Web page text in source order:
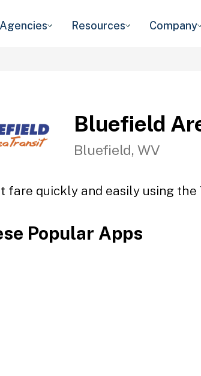
Resources Company
Bluefield
Bluefield, WV
fare quickly and easily using the
Popular Apps